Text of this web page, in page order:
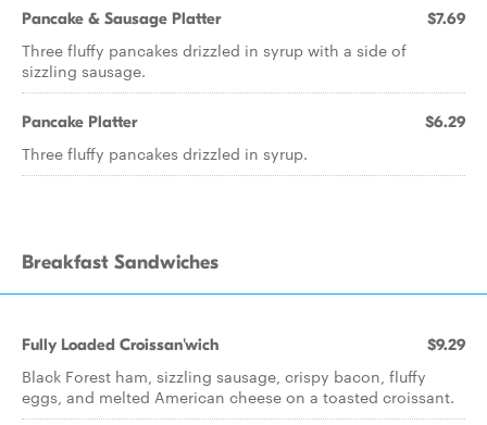
Pancake & Sausage Platter $7.69
Three fluffy pancakes drizzled in syrup with a side of
sizzling sausage.
Pancake Platter $6.29
Three fluffy pancakes drizzled in syrup.
Breakfast Sandwiches
Fully Loaded Croissan'wich $9.29
Black Forest ham, sizzling sausage, crispy bacon, fluffy
eggs, and melted American cheese on a toasted croissant.